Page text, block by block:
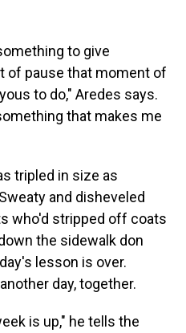
to give
of pause that moment of
to do," Aredes says.
that makes me
tripled in size as
and disheveled
who'd stripped off coats
the sidewalk don
lesson is over.
day, together.
is up," he tells the